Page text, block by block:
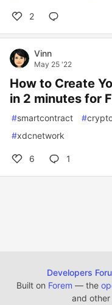
2
Vinn
May 25 '22
How to Create
in 2 minutes for
#smartcontract #
#xdcnetwork
6 1
Developers
Built on Forem — the
and other